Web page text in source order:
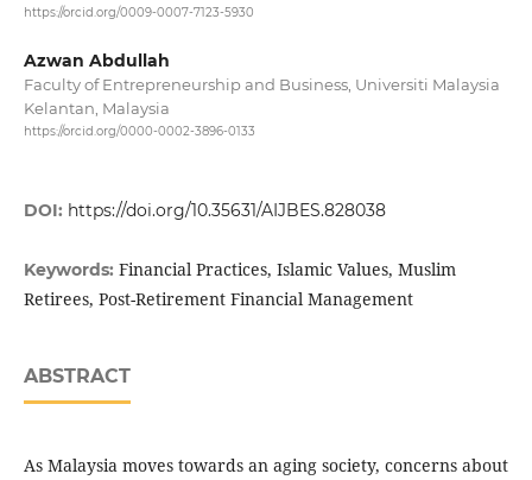
https://orcid.org/0009-0007-7123-5930
Azwan Abdullah
Faculty of Entrepreneurship and Business, Universiti Malaysia
Kelantan, Malaysia
https://orcid.org/0000-0002-3896-0133
DOI: https://doi.org/10.35631/AIJBES.828038
Keywords: Financial Practices, Islamic Values, Muslim
Retirees, Post-Retirement Financial Management
ABSTRACT
As Malaysia moves towards an aging society, concerns about